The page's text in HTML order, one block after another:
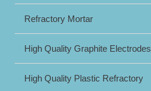
Refractory Mortar
High Quality Graphite Electrodes
High Quality Plastic Refractory